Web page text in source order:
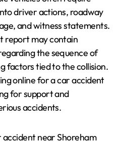
driver actions, roadway
and witness statements.
report may contain
the sequence of
factors tied to the collision.
online for a car accident
for support and
accidents.
accident near Shoreham